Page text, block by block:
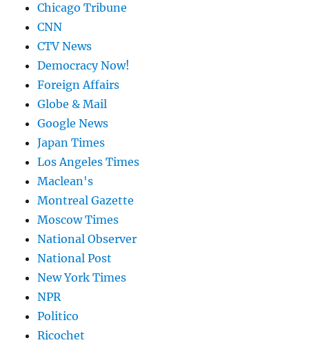
Chicago Tribune
CNN
CTV News
Democracy Now!
Foreign Affairs
Globe & Mail
Google News
Japan Times
Los Angeles Times
Maclean's
Montreal Gazette
Moscow Times
National Observer
National Post
New York Times
NPR
Politico
Ricochet